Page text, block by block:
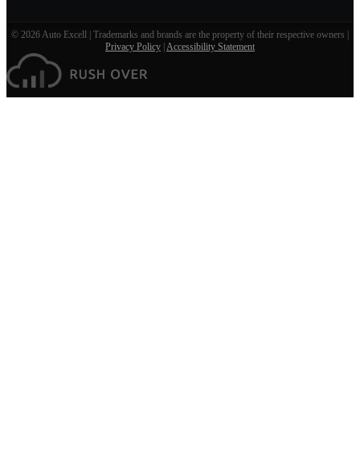
© 2026 Auto Excell | Trademarks and brands are the property of their respective owners |
Privacy Policy |Accessibility Statement